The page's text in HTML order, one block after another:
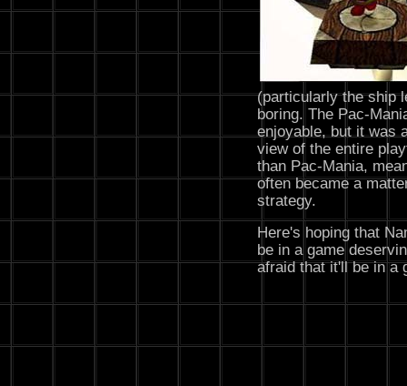
(particularly the ship
boring. The Pac-
enjoyable, but it was
view of the entire
than Pac-Mania,
often became a
strategy.
Here's hoping that
be in a game
afraid that it'll be in a